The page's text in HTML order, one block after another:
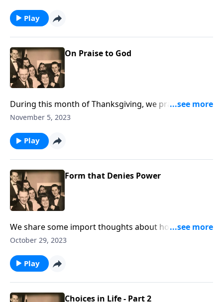
Play
On Praise to God
During this month of Thanksgiving, we praise God
together.
November 5, 2023
Play
Form that Denies Power
We share some import thoughts about how crucial to
be living consistent lives; being real!
October 29, 2023
Play
Choices in Life - Part 2